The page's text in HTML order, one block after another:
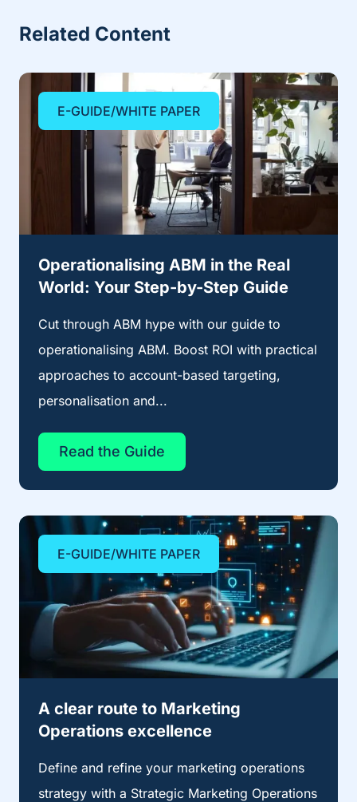
Related Content
E-GUIDE/WHITE PAPER
Operationalising ABM in the Real
World: Your Step-by-Step Guide
Cut through ABM hype with our guide to
operationalising ABM. Boost ROI with practical
approaches to account-based targeting,
personalisation and...
Read the Guide
E-GUIDE/WHITE PAPER
A clear route to Marketing
Operations excellence
Define and refine your marketing operations
strategy with a Strategic Marketing Operations